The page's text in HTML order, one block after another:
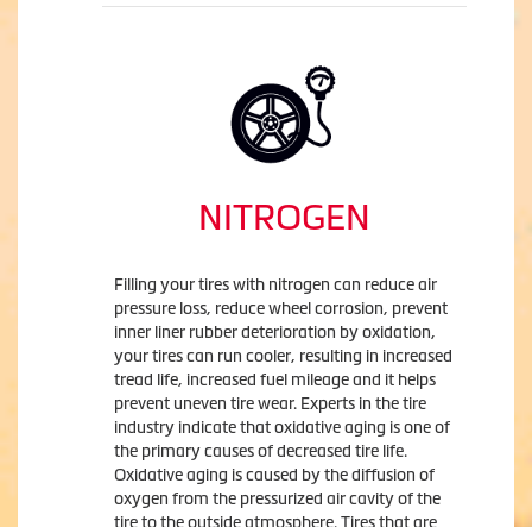
NITROGEN
Filling your tires with nitrogen can reduce air
pressure loss, reduce wheel corrosion, prevent
inner liner rubber deterioration by oxidation,
your tires can run cooler, resulting in increased
tread life, increased fuel mileage and it helps
prevent uneven tire wear. Experts in the tire
industry indicate that oxidative aging is one of
the primary causes of decreased tire life.
Oxidative aging is caused by the diffusion of
oxygen from the pressurized air cavity of the
tire to the outside atmosphere. Tires that are